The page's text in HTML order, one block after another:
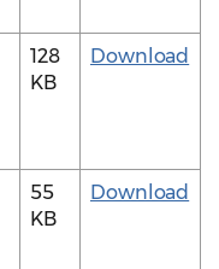
128
KB
Download
55
KB
Download